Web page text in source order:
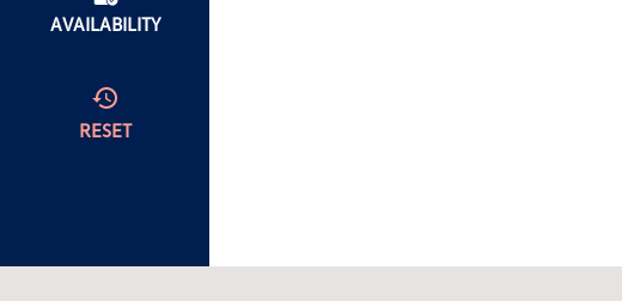
AVAILABILITY
RESET